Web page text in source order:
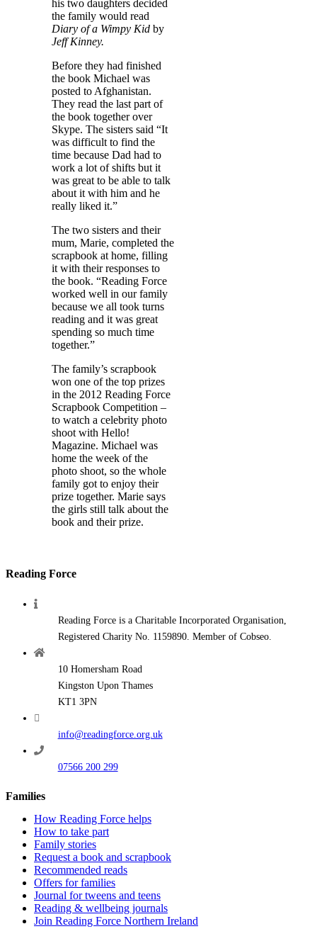
his two daughters decided
the family would read
Diary of a Wimpy Kid by
Jeff Kinney.
Before they had finished
the book Michael was
posted to Afghanistan.
They read the last part of
the book together over
Skype. The sisters said “It
was difficult to find the
time because Dad had to
work a lot of shifts but it
was great to be able to talk
about it with him and he
really liked it.”
The two sisters and their
mum, Marie, completed the
scrapbook at home, filling
it with their responses to
the book. “Reading Force
worked well in our family
because we all took turns
reading and it was great
spending so much time
together.”
The family’s scrapbook
won one of the top prizes
in the 2012 Reading Force
Scrapbook Competition –
to watch a celebrity photo
shoot with Hello!
Magazine. Michael was
home the week of the
photo shoot, so the whole
family got to enjoy their
prize together. Marie says
the girls still talk about the
book and their prize.
Reading Force
Reading Force is a Charitable Incorporated Organisation,
Registered Charity No. 1159890. Member of Cobseo.
10 Homersham Road
Kingston Upon Thames
KT1 3PN
info@readingforce.org.uk
07566 200 299
Families
How Reading Force helps
How to take part
Family stories
Request a book and scrapbook
Recommended reads
Offers for families
Journal for tweens and teens
Reading & wellbeing journals
Join Reading Force Northern Ireland